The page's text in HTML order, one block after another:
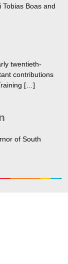
Boas and
twentieth-
contributions
[…]
of South